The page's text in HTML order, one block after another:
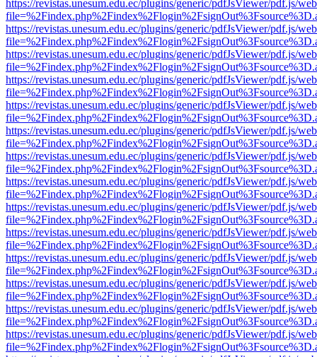
https://revistas.unesum.edu.ec/plugins/generic/pdfJsViewer/pdf.js/
https://revistas.unesum.edu.ec/plugins/generic/pdfJsViewer/pdf.js/
https://revistas.unesum.edu.ec/plugins/generic/pdfJsViewer/pdf.js/
https://revistas.unesum.edu.ec/plugins/generic/pdfJsViewer/pdf.js/
https://revistas.unesum.edu.ec/plugins/generic/pdfJsViewer/pdf.js/
https://revistas.unesum.edu.ec/plugins/generic/pdfJsViewer/pdf.js/
https://revistas.unesum.edu.ec/plugins/generic/pdfJsViewer/pdf.js/
https://revistas.unesum.edu.ec/plugins/generic/pdfJsViewer/pdf.js/
https://revistas.unesum.edu.ec/plugins/generic/pdfJsViewer/pdf.js/
https://revistas.unesum.edu.ec/plugins/generic/pdfJsViewer/pdf.js/
https://revistas.unesum.edu.ec/plugins/generic/pdfJsViewer/pdf.js/
https://revistas.unesum.edu.ec/plugins/generic/pdfJsViewer/pdf.js/
https://revistas.unesum.edu.ec/plugins/generic/pdfJsViewer/pdf.js/
https://revistas.unesum.edu.ec/plugins/generic/pdfJsViewer/pdf.js/